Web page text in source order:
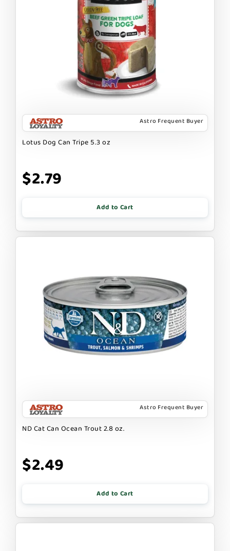
Astro Frequent Buyer
Lotus Dog Can Tripe 5.3 oz
$2.79
Add to Cart
Astro Frequent Buyer
ND Cat Can Ocean Trout 2.8 oz.
$2.49
Add to Cart